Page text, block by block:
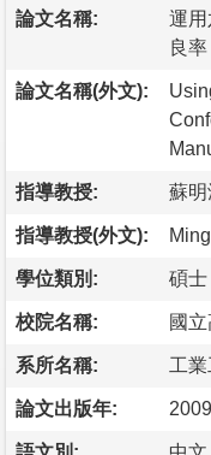
論文名稱:
運
良率
論文名稱(外文):
指導教授: 蘇明
指導教授(外文):
學位類別: 碩士
校院名稱: 國
系所名稱: 工
論文出版年: 2009